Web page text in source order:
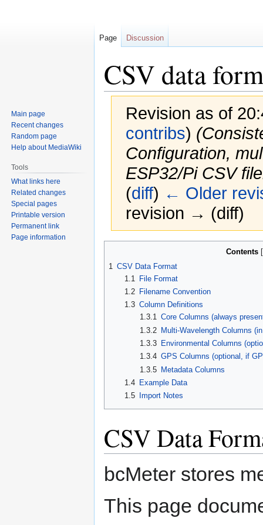
CSV data
Revision as of
contribs)
Configuration,
ESP32/Pi CSV
(diff) ← Older
revision → (diff)
Contents
1 CSV Data Format
1.1
File Format
1.2
Filename Convention
1.3 Column Definitions
1.3.1 Core Columns (always
1.3.2 Multi-Wavelength Columns
1.3.3 Environmental Columns
1.3.4 GPS Columns (optional, if
1.3.5 Metadata Columns
1.4
Example Data
1.5
Import Notes
CSV Data
bcMeter stores
This page
Page Discussion
Main page
Recent changes
Random page
Help about MediaWiki
Tools
What links here
Related changes
Special pages
Printable version
Permanent link
Page information